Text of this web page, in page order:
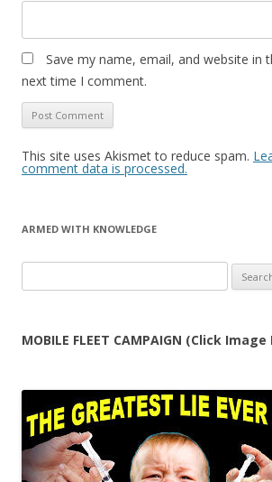
Save my name, email, and website in
next time I comment.
This site uses Akismet to reduce spam.
comment data is processed.
ARMED WITH KNOWLEDGE
for:
MOBILE FLEET CAMPAIGN (Click